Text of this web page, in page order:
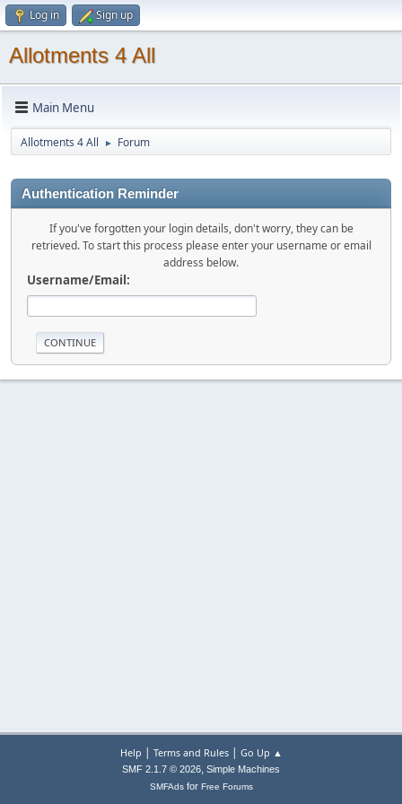
Log in Sign up
Allotments 4 All
Main Menu
Allotments 4 All ► Forum
Authentication Reminder
If you've forgotten your login details, don't worry, they can be
retrieved. To start this process please enter your username or email
address below.
Username/Email:
Help | Terms and Rules| Go Up ▲
SMF 2.1.7 © 2026, Simple Machines
SMFAdsfor Free Forums